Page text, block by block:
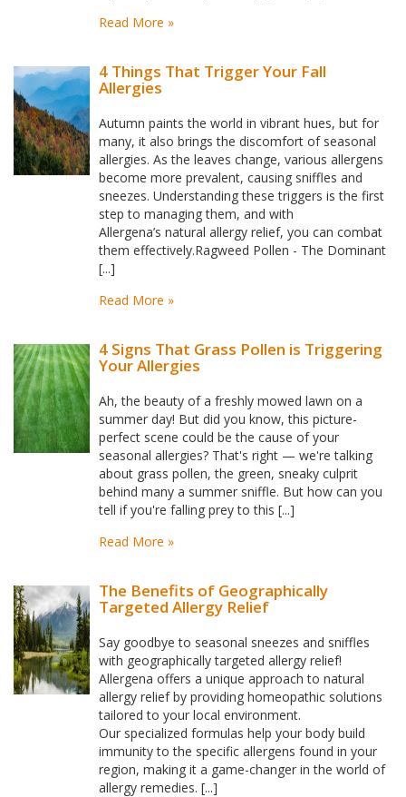
Read More »
4 Things That Trigger Your Fall
Allergies
Autumn paints the world in vibrant hues, but for
many, it also brings the discomfort of seasonal
allergies. As the leaves change, various allergens
become more prevalent, causing sniffles and
sneezes. Understanding these triggers is the first
step to managing them, and with
Allergena’s natural allergy relief, you can combat
them effectively.Ragweed Pollen - The Dominant
[...]
Read More »
4 Signs That Grass Pollen is Triggering
Your Allergies
Ah, the beauty of a freshly mowed lawn on a
summer day! But did you know, this picture-
perfect scene could be the cause of your
seasonal allergies? That's right — we're talking
about grass pollen, the green, sneaky culprit
behind many a summer sniffle. But how can you
tell if you're falling prey to this [...]
Read More »
The Benefits of Geographically
Targeted Allergy Relief
Say goodbye to seasonal sneezes and sniffles
with geographically targeted allergy relief!
Allergena offers a unique approach to natural
allergy relief by providing homeopathic solutions
tailored to your local environment.
Our specialized formulas help your body build
immunity to the specific allergens found in your
region, making it a game-changer in the world of
allergy remedies. [...]